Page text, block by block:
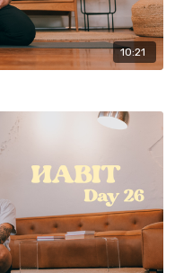
10:21